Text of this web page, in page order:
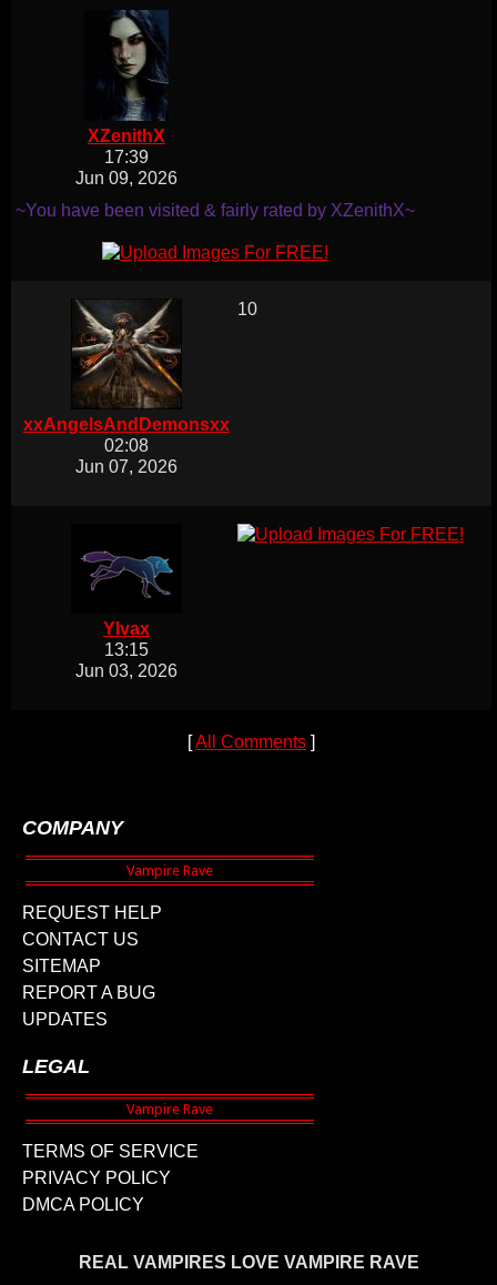
XZenithX
17:39
Jun 09, 2026
~You have been visited & fairly rated by XZenithX~
xxAngelsAndDemonsxx
02:08
Jun 07, 2026
10
Ylvax
13:15
Jun 03, 2026
[All Comments ]
COMPANY
REQUEST HELP
CONTACT US
SITEMAP
REPORT A BUG
UPDATES
LEGAL
TERMS OF SERVICE
PRIVACY POLICY
DMCA POLICY
REAL VAMPIRES LOVE VAMPIRE RAVE